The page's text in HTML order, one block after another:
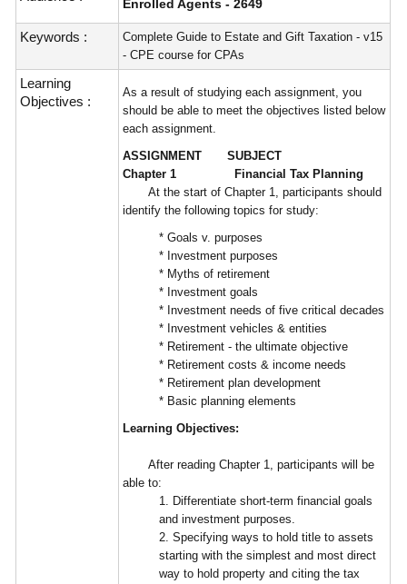
Enrolled Agents - 2649
Keywords :
Complete Guide to Estate and Gift Taxation - v15
- CPE course for CPAs
Learning
Objectives :
As a result of studying each assignment, you
should be able to meet the objectives listed below
each assignment.
ASSIGNMENT SUBJECT
Chapter 1 Financial Tax Planning
At the start of Chapter 1, participants should
identify the following topics for study:
* Goals v. purposes
* Investment purposes
* Myths of retirement
* Investment goals
* Investment needs of five critical decades
* Investment vehicles & entities
* Retirement - the ultimate objective
* Retirement costs & income needs
* Retirement plan development
* Basic planning elements
Learning Objectives:
After reading Chapter 1, participants will be
able to:
1. Differentiate short-term financial goals
and investment purposes.
2. Specifying ways to hold title to assets
starting with the simplest and most direct
way to hold property and citing the tax